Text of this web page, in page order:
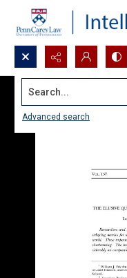
Search...
Advanced search